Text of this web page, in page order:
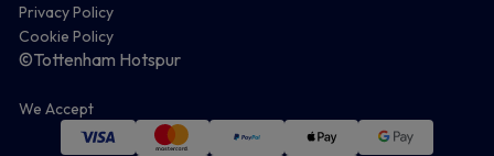
Privacy Policy
Cookie Policy
©Tottenham Hotspur
We Accept